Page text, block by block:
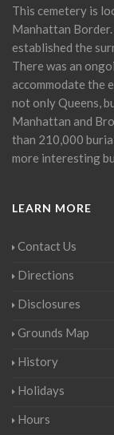
This cemetery is
Manhattan
established the
There was an
accommodate the
not only Queens,
Manhattan and
than 210,000
more interesting
LEARN MORE
Contact Us
Directions
Disclosures
Grounds Map
History
Holidays
Hours